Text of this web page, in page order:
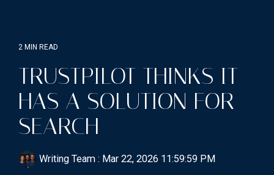
2 MIN READ
TRUSTPILOT THINKS IT
HAS A SOLUTION FOR
SEARCH
Writing Team : Mar 22, 2026 11:59:59 PM